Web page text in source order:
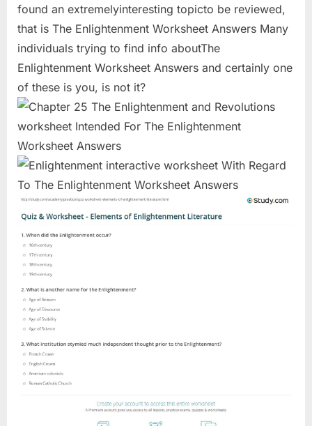
found an extremelyinteresting topicto be reviewed,
that is The Enlightenment Worksheet Answers Many
individuals trying to find info aboutThe
Enlightenment Worksheet Answers and certainly one
of these is you, is not it?